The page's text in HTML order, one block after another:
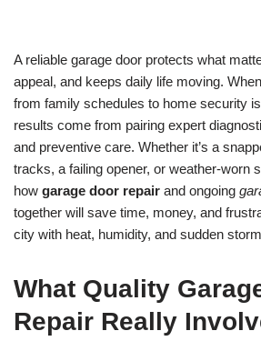
A reliable garage door protects what
appeal, and keeps daily life moving.
from family schedules to home security
results come from pairing expert
and preventive care. Whether it’s a
tracks, a failing opener, or weather-worn
how garage door repair and ongoing
together will save time, money, and
city with heat, humidity, and sudden
What Quality
Repair Really